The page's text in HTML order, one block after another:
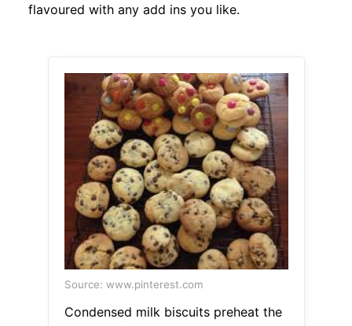
flavoured with any add ins you like.
Source: www.pinterest.com
Condensed milk biscuits preheat the